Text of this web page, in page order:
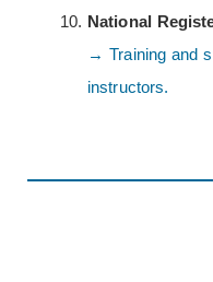
National
→ Training and
instructors.